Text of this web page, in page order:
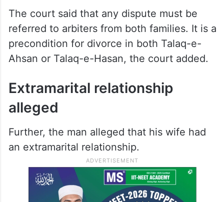
The court said that any dispute must be
referred to arbiters from both families. It is a
precondition for divorce in both Talaq-e-
Ahsan or Talaq-e-Hasan, the court added.
Extramarital relationship
alleged
Further, the man alleged that his wife had
an extramarital relationship.